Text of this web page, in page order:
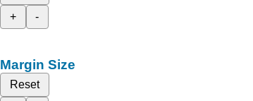
+
-
Margin Size
Reset